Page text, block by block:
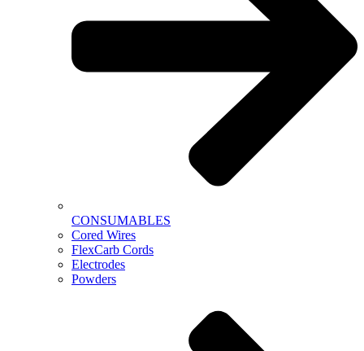
CONSUMABLES
Cored Wires
FlexCarb Cords
Electrodes
Powders